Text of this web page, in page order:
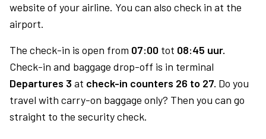
website of your airline. You can also check in at the
airport.
The check-in is open from 07:00 tot 08:45 uur.
Check-in and baggage drop-off is in terminal
Departures 3 at check-in counters 26 to 27. Do you
travel with carry-on baggage only? Then you can go
straight to the security check.